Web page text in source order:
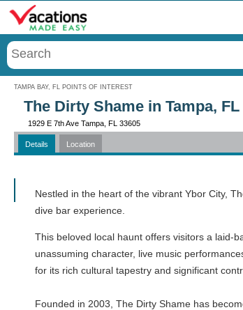
TAMPA BAY, FL POINTS OF INTEREST
Menu
The Dirty Shame in Tampa, FL
1929 E 7th Ave Tampa, FL 33605
Details Location
Nestled in the heart of the vibrant Ybor City,
dive bar experience.
This beloved local haunt offers visitors a laid-
unassuming character, live music
for its rich cultural tapestry and significant
Founded in 2003, The Dirty Shame has